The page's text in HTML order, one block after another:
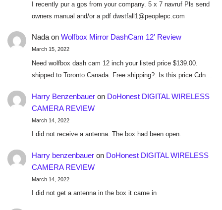
I recently pur a gps from your company. 5 x 7 navruf Pls send
owners manual and/or a pdf dwstfall1@peoplepc.com
Nadaon Wolfbox Mirror DashCam 12′ Review
March 15, 2022
Need wolfbox dash cam 12 inch your listed price $139.00.
shipped to Toronto Canada. Free shipping?. Is this price Cdn…
Harry Benzenbaueron DoHonest DIGITAL WIRELESS
CAMERA REVIEW
March 14, 2022
I did not receive a antenna. The box had been open.
Harry benzenbaueron DoHonest DIGITAL WIRELESS
CAMERA REVIEW
March 14, 2022
I did not get a antenna in the box it came in